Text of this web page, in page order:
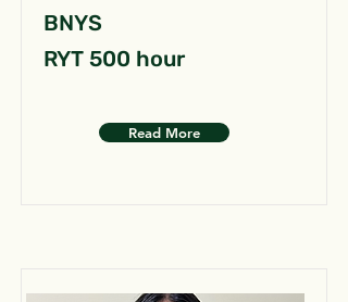
BNYS
RYT 500 hour
Read More